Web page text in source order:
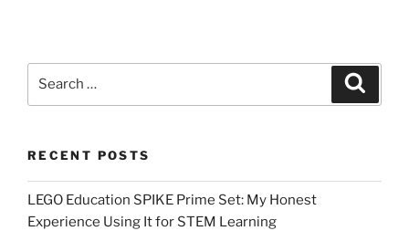
RECENT POSTS
LEGO Education SPIKE Prime Set: My Honest
Experience Using It for STEM Learning